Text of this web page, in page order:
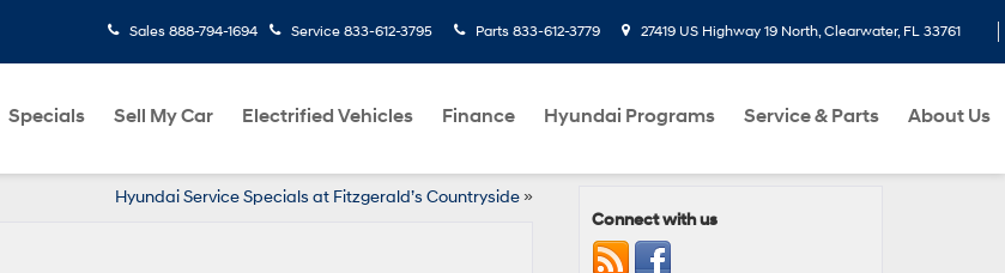
Sales 888-794-1694 Service 833-612-3795 Parts 833-612-3779 27419 US Highway 19 North, Clearwater, FL 33761
Specials Sell My Car Electrified Vehicles Finance Hyundai Programs Service & Parts About Us
Hyundai Service Specials at Fitzgerald’s Countryside»
Connect with us